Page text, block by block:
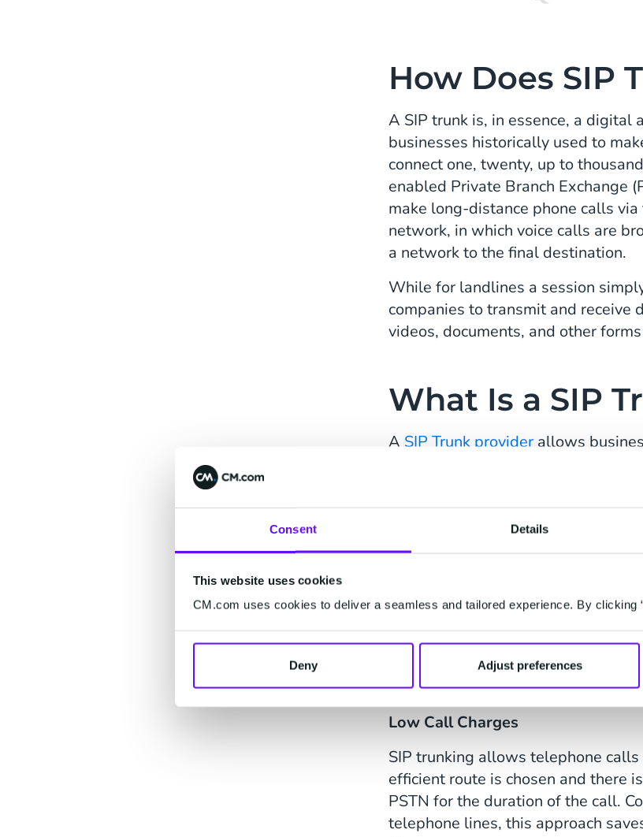
Consent Details
This website uses cookies
CM.com uses cookies to deliver a seamless and tailored experience. By clicking
Deny Adjust preferences
How Does SIP
A SIP trunk is, in essence, a
businesses historically used to
connect one, twenty, up to
enabled Private Branch Exchange
make long-distance phone calls
network, in which voice calls are
a network to the final destination.
While for landlines a session
companies to transmit and receive
videos, documents, and other
What Is a SIP
A SIP Trunk provider allows
to the PSTN (Public Switched
Providers to make outbound calls
much more than that. CM.com’s
scale up whenever you want
and monitor your outbound and
your voice data, including
What Are the
Trunking
Low Call Charges
SIP trunking allows telephone
efficient route is chosen and there
PSTN for the duration of the call.
telephone lines, this approach